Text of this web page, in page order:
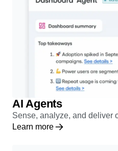
AI Agents
Sense, analyze, and deliver
Learn more